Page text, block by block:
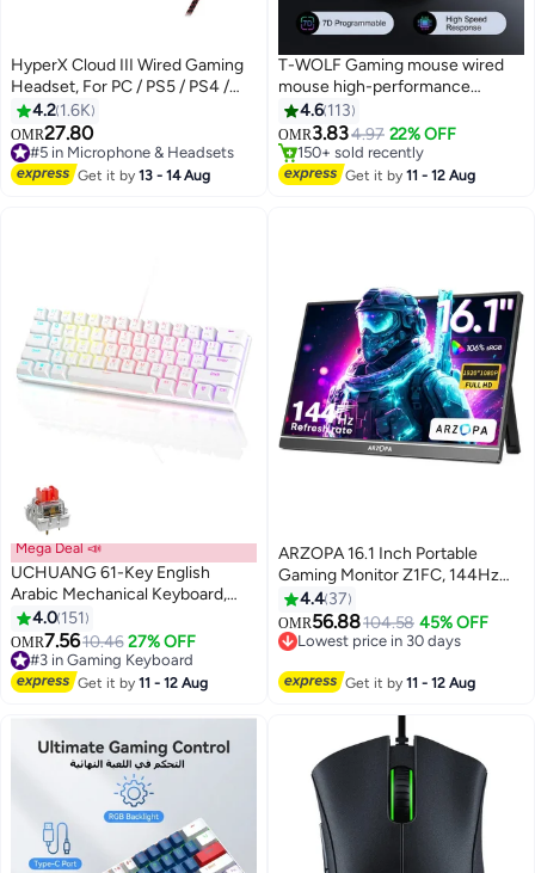
HyperX Cloud III Wired Gaming
Headset, For PC / PS5 / PS4 /
Xbox Series, Angled 53mm
Drivers, Noise Cancelling, With
LED Mic Mute Indicator, 10Hz-
21kHz Frequency Response,
4.2 1.6K
OMR27.80
#5 in Microphone & Headsets
Only 7 left in stock
200+ sold recently
Get it by13 - 14 Aug
T-WOLF Gaming mouse wired
mouse high-performance
2400dpi 7D wired gaming
mouse, equipped with 7-color
led backlight and 3D style,
suitable for gamers and laptops,
4.6 113
OMR3.834.97 22% OFF
150+ sold recently
Get it by11 - 12 Aug
Mega Deal 📣
UCHUANG 61-Key English
Arabic Mechanical Keyboard,
Red Switch Hybrid Light
Compact Mini Wired Keyboard
for PC, Mac E-sports Portable
Gaming Keyboard - White
4.0 151
OMR7.5610.46 27% OFF
#3 in Gaming Keyboard
Lowest price in 30 days
40+ sold recently
Get it by11 - 12 Aug
ARZOPA 16.1 Inch Portable
Gaming Monitor Z1FC, 144Hz
FHD 1080P Ultra Slim External
Display with HDR, 106% sRGB,
Eye Care, Kickstand Second
Xbox, PS5
4.4 37
OMR56.88104.58 45% OFF
Lowest price in 30 days
Get it by11 - 12 Aug